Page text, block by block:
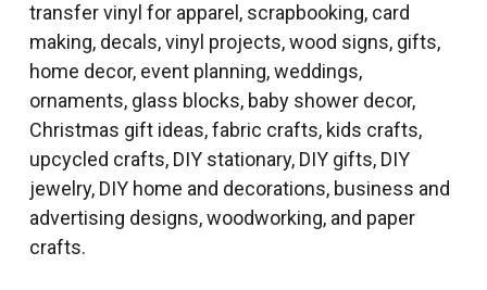
transfer vinyl for apparel, scrapbooking, card
making, decals, vinyl projects, wood signs, gifts,
home decor, event planning, weddings,
ornaments, glass blocks, baby shower decor,
Christmas gift ideas, fabric crafts, kids crafts,
upcycled crafts, DIY stationary, DIY gifts, DIY
jewelry, DIY home and decorations, business and
advertising designs, woodworking, and paper
crafts.